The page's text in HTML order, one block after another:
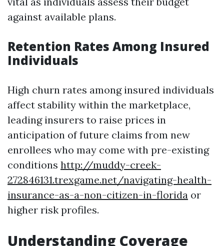
against available plans.
Retention Rates Among Insured
Individuals
High churn rates among insured individuals
affect stability within the marketplace,
leading insurers to raise prices in
anticipation of future claims from new
enrollees who may come with pre-existing
conditions http://muddy-creek-
272846131.trexgame.net/navigating-health-
insurance-as-a-non-citizen-in-florida or
higher risk profiles.
Understanding Coverage